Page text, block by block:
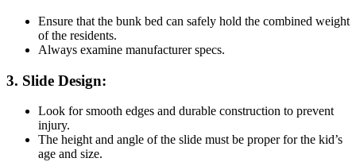
Ensure that the bunk bed can safely hold the combined weight
of the residents.
Always examine manufacturer specs.
3. Slide Design:
Look for smooth edges and durable construction to prevent
injury.
The height and angle of the slide must be proper for the kid’s
age and size.